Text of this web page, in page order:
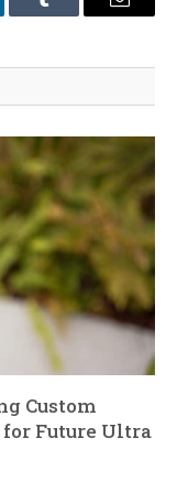
Tumblr Email
Custom
for Future Ultra